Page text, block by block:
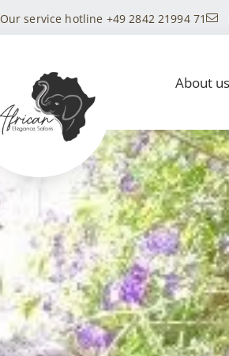
Our service hotline +49 2842 21994 71
About us